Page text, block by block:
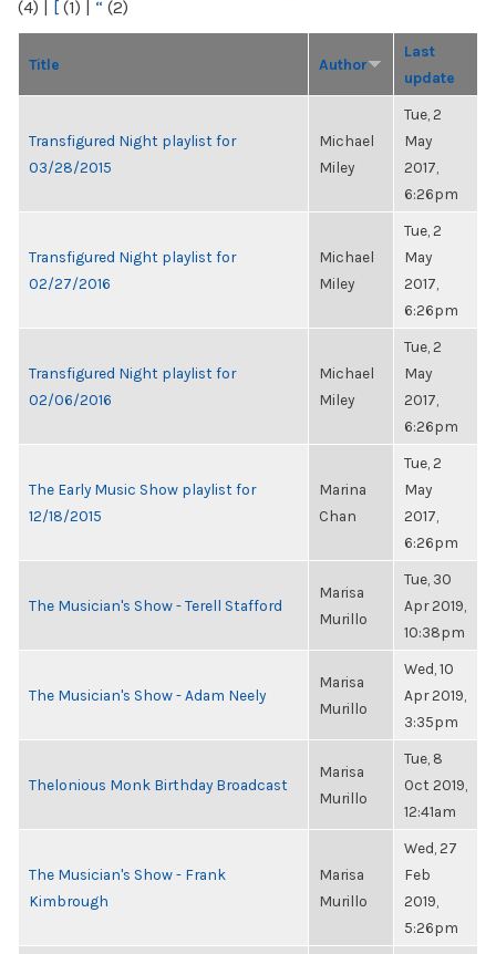
(4) | [ (1) | “ (2)
Title Author
Last
update
Transfigured Night playlist for
03/28/2015
Michael
Miley
Tue, 2
May
2017,
6:26pm
Transfigured Night playlist for
02/27/2016
Michael
Miley
Tue, 2
May
2017,
6:26pm
Transfigured Night playlist for
02/06/2016
Michael
Miley
Tue, 2
May
2017,
6:26pm
The Early Music Show playlist for
12/18/2015
Marina
Chan
Tue, 2
May
2017,
6:26pm
The Musician's Show - Terell Stafford
Marisa
Murillo
Tue, 30
Apr 2019,
10:38pm
The Musician's Show - Adam Neely
Marisa
Murillo
Wed, 10
Apr 2019,
3:35pm
Thelonious Monk Birthday Broadcast
Marisa
Murillo
Tue, 8
Oct 2019,
12:41am
The Musician's Show - Frank
Kimbrough
Marisa
Murillo
Wed, 27
Feb
2019,
5:26pm